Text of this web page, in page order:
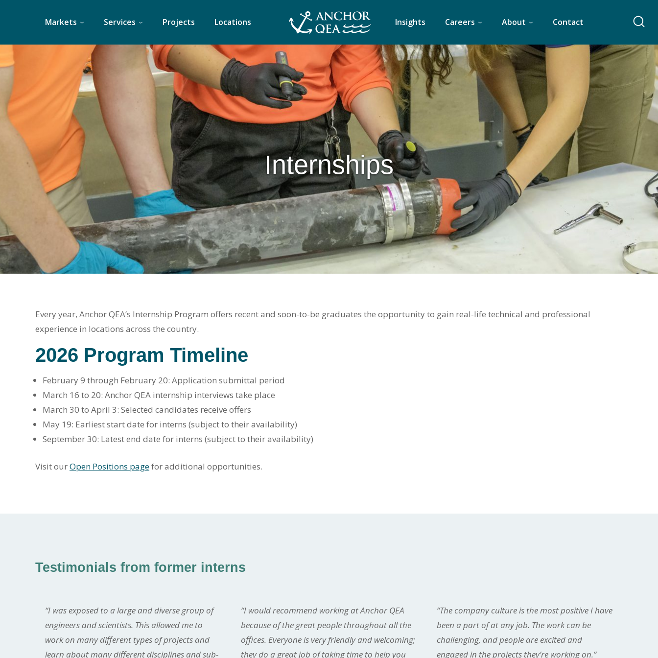
Markets Services Projects Locations Insights Careers About Contact
Internships
Every year, Anchor QEA’s Internship Program offers recent and soon-to-be graduates the opportunity to gain real-life technical and professional
experience in locations across the country.
2026 Program Timeline
February 9 through February 20: Application submittal period
March 16 to 20: Anchor QEA internship interviews take place
March 30 to April 3: Selected candidates receive offers
May 19: Earliest start date for interns (subject to their availability)
September 30: Latest end date for interns (subject to their availability)
Visit ourOpen Positions pagefor additional opportunities.
Testimonials from former interns
“I was exposed to a large and diverse group of
engineers and scientists. This allowed me to
work on many different types of projects and
learn about many different disciplines and sub-
“I would recommend working at Anchor QEA
because of the great people throughout all the
offices. Everyone is very friendly and welcoming;
they do a great job of taking time to help you
“The company culture is the most positive I have
been a part of at any job. The work can be
challenging, and people are excited and
engaged in the projects they’re working on.”